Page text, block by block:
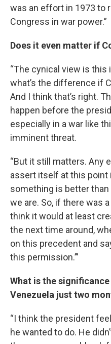
was an effort in 1973 to
Congress in war power.”
Does it even matter if
“The cynical view is this
what’s the difference if
And I think that’s right.
happen before the
especially in a war like
imminent threat.
“But it still matters. Any
assert itself at this point
something is better
we are. So, if there was
think it would at least
the next time around,
on this precedent and
this permission.’”
What is the
Venezuela just two
“I think the president
he wanted to do. He